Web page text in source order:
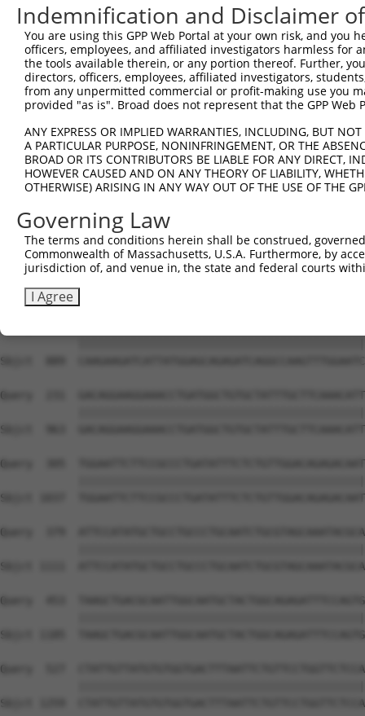
Indemnification and Disclaimer
You are using this GPP Web Portal at your own risk, and
officers, employees, and affiliated investigators harmless for
the tools available therein, or any portion thereof. Further,
directors, officers, employees, affiliated investigators,
from any unpermitted commercial or profit-making use you
provided "as is". Broad does not represent that the GPP
ANY EXPRESS OR IMPLIED WARRANTIES, INCLUDING, BUT
A PARTICULAR PURPOSE, NONINFRINGEMENT, OR THE
BROAD OR ITS CONTRIBUTORS BE LIABLE FOR ANY DIRECT,
HOWEVER CAUSED AND ON ANY THEORY OF LIABILITY,
OTHERWISE) ARISING IN ANY WAY OUT OF THE USE OF THE
Governing Law
The terms and conditions herein shall be construed,
Commonwealth of Massachusetts, U.S.A. Furthermore, by
jurisdiction of, and venue in, the state and federal courts
I Agree